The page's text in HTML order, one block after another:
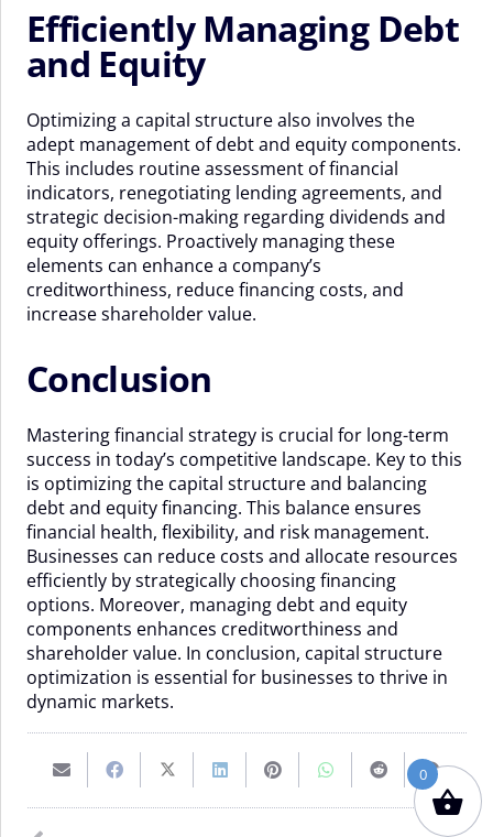
Efficiently Managing Debt
and Equity
Optimizing a capital structure also involves the
adept management of debt and equity components.
This includes routine assessment of financial
indicators, renegotiating lending agreements, and
strategic decision-making regarding dividends and
equity offerings. Proactively managing these
elements can enhance a company’s
creditworthiness, reduce financing costs, and
increase shareholder value.
Conclusion
Mastering financial strategy is crucial for long-term
success in today’s competitive landscape. Key to this
is optimizing the capital structure and balancing
debt and equity financing. This balance ensures
financial health, flexibility, and risk management.
Businesses can reduce costs and allocate resources
efficiently by strategically choosing financing
options. Moreover, managing debt and equity
components enhances creditworthiness and
shareholder value. In conclusion, capital structure
optimization is essential for businesses to thrive in
dynamic markets.
Email
Share
ShareShare
Pin
Share
Share Share
on
0